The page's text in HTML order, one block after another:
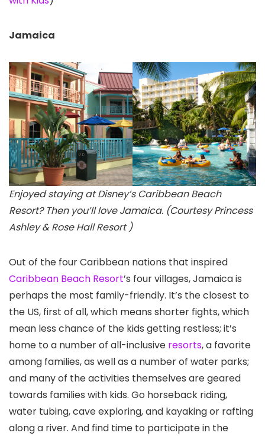
Jamaica
Enjoyed staying at Disney’s Caribbean Beach
Resort? Then you’ll love Jamaica. (Courtesy Princess
Ashley & Rose Hall Resort )
Out of the four Caribbean nations that inspired
Caribbean Beach Resort’s four villages, Jamaicais
perhaps the most family-friendly. It’s the closest to
the US, first of all, which means shorter fights, which
mean less chance of the kids getting restless; it’s
home to a number of all-inclusive resorts, a favorite
among families, as well as a number of water parks;
and many of the activities themselves are geared
towards families with kids. Go horseback riding,
water tubing, cave exploring, and kayaking or rafting
along a river. And find time to participate in the